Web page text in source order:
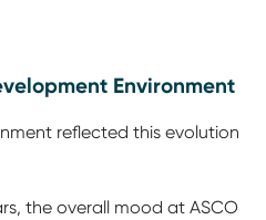
Environment
reflected this evolution
the overall mood at ASCO